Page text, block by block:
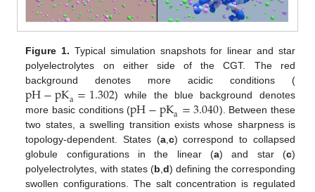
Figure 1. Typical simulation snapshots for linear and star
polyelectrolytes on either side of the CGT. The red
background denotes more acidic conditions (
pH−pKa=1.302) while the blue background denotes
more basic conditions (pH−pKa=3.040). Between these
two states, a swelling transition exists whose sharpness is
topology-dependent. States (a, c) correspond to collapsed
globule configurations in the linear (a) and star (c)
polyelectrolytes, with states (b ,d) defining the corresponding
swollen configurations. The salt concentration is regulated